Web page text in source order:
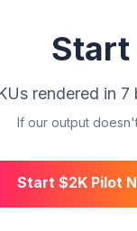
rendered in
If our output
Start $2K Pilot